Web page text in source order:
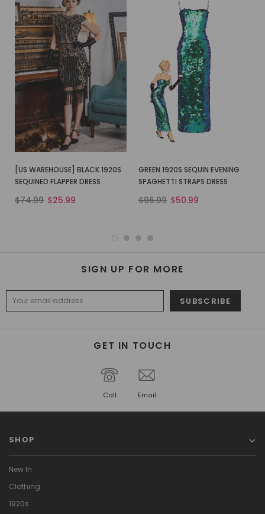
[US WAREHOUSE] BLACK 1920S
SEQUINED FLAPPER DRESS
$74.99 $25.99
GREEN 1920S SEQUIN EVENING
SPAGHETTI STRAPS DRESS
$96.99 $50.99
SIGN UP FOR MORE
GET IN TOUCH
Call Email
SHOP
New In
Clothing
1920s